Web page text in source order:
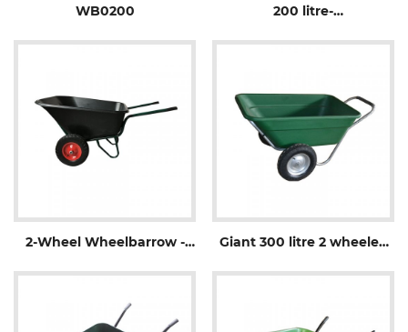
WB0200
200 litre-
2-Wheel Wheelbarrow -
Giant 300 litre 2 wheeled